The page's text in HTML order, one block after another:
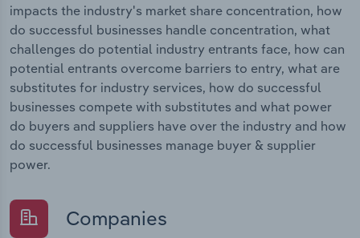
impacts the industry's market share concentration, how
do successful businesses handle concentration, what
challenges do potential industry entrants face, how can
potential entrants overcome barriers to entry, what are
substitutes for industry services, how do successful
businesses compete with substitutes and what power
do buyers and suppliers have over the industry and how
do successful businesses manage buyer & supplier
power.
Companies